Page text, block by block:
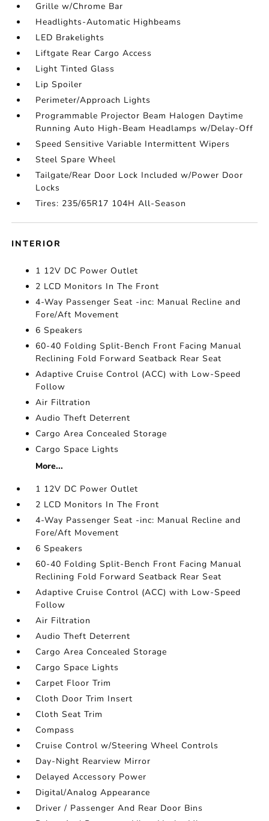
Grille w/Chrome Bar
Headlights-Automatic Highbeams
LED Brakelights
Liftgate Rear Cargo Access
Light Tinted Glass
Lip Spoiler
Perimeter/Approach Lights
Programmable Projector Beam Halogen Daytime
Running Auto High-Beam Headlamps w/Delay-Off
Speed Sensitive Variable Intermittent Wipers
Steel Spare Wheel
Tailgate/Rear Door Lock Included w/Power Door
Locks
Tires: 235/65R17 104H All-Season
INTERIOR
1 12V DC Power Outlet
2 LCD Monitors In The Front
4-Way Passenger Seat -inc: Manual Recline and
Fore/Aft Movement
6 Speakers
60-40 Folding Split-Bench Front Facing Manual
Reclining Fold Forward Seatback Rear Seat
Adaptive Cruise Control (ACC) with Low-Speed
Follow
Air Filtration
Audio Theft Deterrent
Cargo Area Concealed Storage
Cargo Space Lights
More...
1 12V DC Power Outlet
2 LCD Monitors In The Front
4-Way Passenger Seat -inc: Manual Recline and
Fore/Aft Movement
6 Speakers
60-40 Folding Split-Bench Front Facing Manual
Reclining Fold Forward Seatback Rear Seat
Adaptive Cruise Control (ACC) with Low-Speed
Follow
Air Filtration
Audio Theft Deterrent
Cargo Area Concealed Storage
Cargo Space Lights
Carpet Floor Trim
Cloth Door Trim Insert
Cloth Seat Trim
Compass
Cruise Control w/Steering Wheel Controls
Day-Night Rearview Mirror
Delayed Accessory Power
Digital/Analog Appearance
Driver / Passenger And Rear Door Bins